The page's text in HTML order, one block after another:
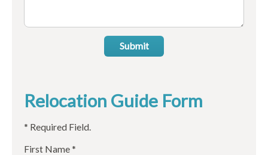
Submit
Relocation Guide Form
* Required Field.
First Name *